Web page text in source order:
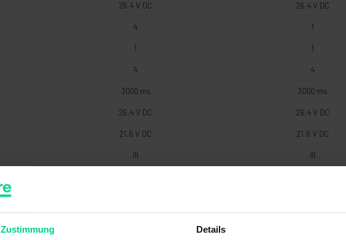
Zustimmung Details
26.4 V DC 26.4 V DC
4 1
1 1
4 4
3000 ms 3000 ms
26.4 V DC 26.4 V DC
21.6 V DC 21.6 V DC
III III